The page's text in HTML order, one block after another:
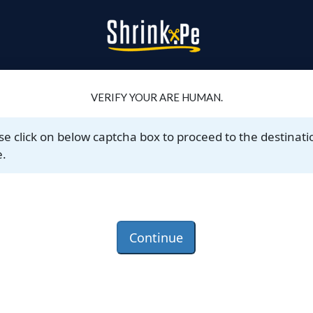
VERIFY YOUR ARE HUMAN.
click on below captcha box to proceed to the
Continue